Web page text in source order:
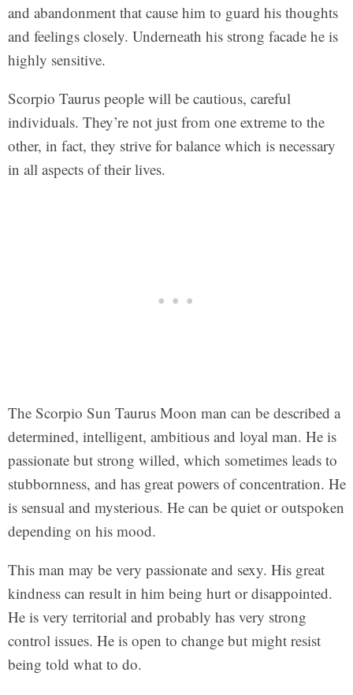
and abandonment that cause him to guard his thoughts
and feelings closely. Underneath his strong facade he is
highly sensitive.
Scorpio Taurus people will be cautious, careful
individuals. They’re not just from one extreme to the
other, in fact, they strive for balance which is necessary
in all aspects of their lives.
The Scorpio Sun Taurus Moon man can be described a
determined, intelligent, ambitious and loyal man. He is
passionate but strong willed, which sometimes leads to
stubbornness, and has great powers of concentration. He
is sensual and mysterious. He can be quiet or outspoken
depending on his mood.
This man may be very passionate and sexy. His great
kindness can result in him being hurt or disappointed.
He is very territorial and probably has very strong
control issues. He is open to change but might resist
being told what to do.